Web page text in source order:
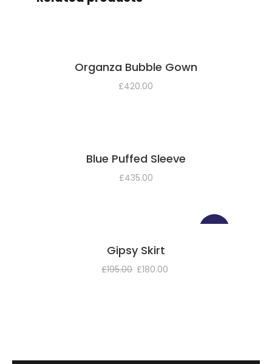
Organza Bubble Gown
£420.00
Blue Puffed Sleeve
£435.00
Gipsy Skirt
£195.00 £180.00